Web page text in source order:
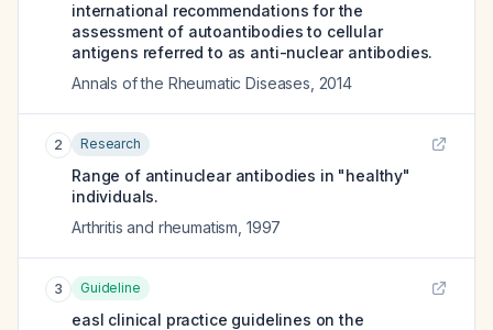
international recommendations for the
assessment of autoantibodies to cellular
antigens referred to as anti-nuclear antibodies.
Annals of the Rheumatic Diseases 2014
2 Research
Range of antinuclear antibodies in "healthy"
individuals.
Arthritis and rheumatism 1997
3 Guideline
easl clinical practice guidelines on the